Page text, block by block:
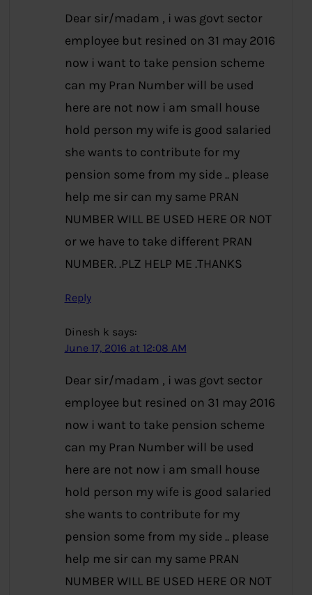
Dear sir/madam , i was govt sector
employee but resined on 31 may 2016
now i want to take pension scheme
can my Pran Number will be used
here are not now i am small house
hold person my wife is good salaried
she wants to contribute for my
pension some from my side .. please
help me sir can my same PRAN
NUMBER WILL BE USED HERE OR NOT
or we have to take different PRAN
NUMBER. .PLZ HELP ME .THANKS
Reply
Dinesh k says:
June 17, 2016 at 12:08 AM
Dear sir/madam , i was govt sector
employee but resined on 31 may 2016
now i want to take pension scheme
can my Pran Number will be used
here are not now i am small house
hold person my wife is good salaried
she wants to contribute for my
pension some from my side .. please
help me sir can my same PRAN
NUMBER WILL BE USED HERE OR NOT